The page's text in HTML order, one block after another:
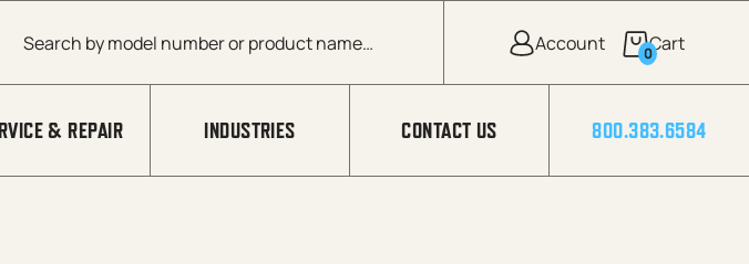
search
0
& REPAIR INDUSTRIES CONTACT US 800.383.6584